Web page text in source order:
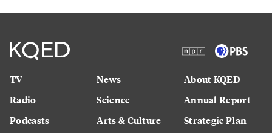
TV
Radio
Podcasts
News
Science
Arts & Culture
About KQED
Annual Report
Strategic Plan